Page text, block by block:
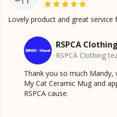
Lovely product and great service
RSPCA Clothing
RSPCA Clothing
Thank you so much
My Cat Ceramic Mug and
RSPCA cause.